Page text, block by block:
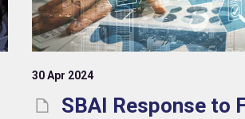
30 Apr 2024
SBAI Response to